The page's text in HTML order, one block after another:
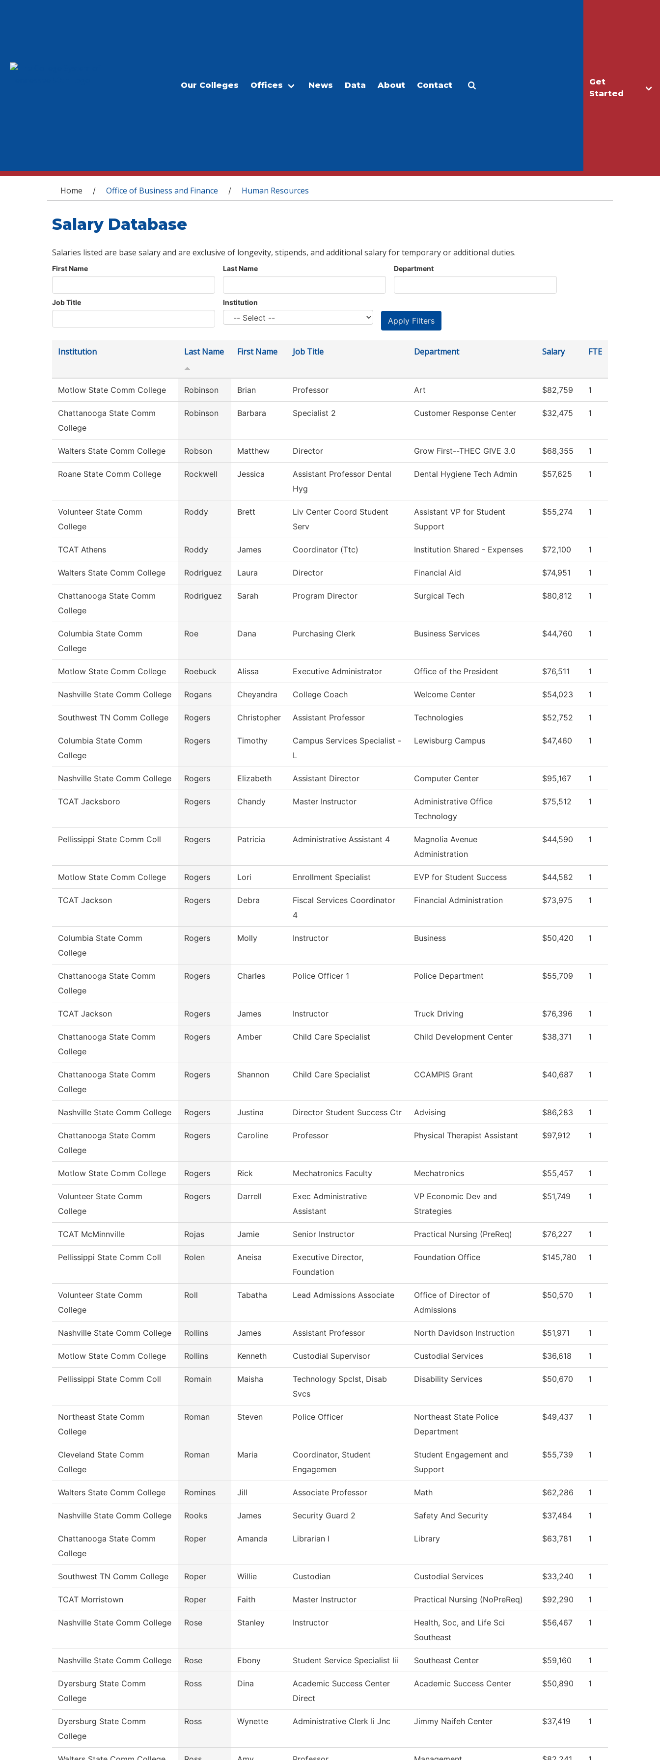
Get
Started
Our Colleges Offices News Data About Contact
You are here
Home / Office of Business and Finance / Human Resources
Salary Database
Salaries listed are base salary and are exclusive of longevity, stipends, and additional salary for temporary or additional duties.
First Name Last Name Department
Job Title Institution
Institution Last Name First Name Job Title Department Salary FTE
Motlow State Comm College Robinson Brian Professor Art $82,759 1
Chattanooga State Comm
College
Robinson Barbara Specialist 2 Customer Response Center $32,475 1
Walters State Comm College Robson Matthew Director Grow First--THEC GIVE 3.0 $68,355 1
Roane State Comm College Rockwell Jessica
Assistant Professor Dental
Hyg
Dental Hygiene Tech Admin $57,625 1
Volunteer State Comm
College
Roddy Brett
Liv Center Coord Student
Serv
Assistant VP for Student
Support
$55,274 1
TCAT Athens Roddy James Coordinator (Ttc) Institution Shared - Expenses $72,100 1
Walters State Comm College Rodriguez Laura Director Financial Aid $74,951 1
Chattanooga State Comm
College
Rodriguez Sarah Program Director Surgical Tech $80,812 1
Columbia State Comm
College
Roe Dana Purchasing Clerk Business Services $44,760 1
Motlow State Comm College Roebuck Alissa Executive Administrator Office of the President $76,511 1
Nashville State Comm College Rogans Cheyandra College Coach Welcome Center $54,023 1
Southwest TN Comm College Rogers Christopher Assistant Professor Technologies $52,752 1
Columbia State Comm
College
Rogers Timothy
Campus Services Specialist -
L
Lewisburg Campus $47,460 1
Nashville State Comm College Rogers Elizabeth Assistant Director Computer Center $95,167 1
TCAT Jacksboro Rogers Chandy Master Instructor
Administrative Office
Technology
$75,512 1
Pellissippi State Comm Coll Rogers Patricia Administrative Assistant 4
Magnolia Avenue
Administration
$44,590 1
Motlow State Comm College Rogers Lori Enrollment Specialist EVP for Student Success $44,582 1
TCAT Jackson Rogers Debra
Fiscal Services Coordinator
4
Financial Administration $73,975 1
Columbia State Comm
College
Rogers Molly Instructor Business $50,420 1
Chattanooga State Comm
College
Rogers Charles Police Officer 1 Police Department $55,709 1
TCAT Jackson Rogers James Instructor Truck Driving $76,396 1
Chattanooga State Comm
College
Rogers Amber Child Care Specialist Child Development Center $38,371 1
Chattanooga State Comm
College
Rogers Shannon Child Care Specialist CCAMPIS Grant $40,687 1
Nashville State Comm College Rogers Justina Director Student Success Ctr Advising $86,283 1
Chattanooga State Comm
College
Rogers Caroline Professor Physical Therapist Assistant $97,912 1
Motlow State Comm College Rogers Rick Mechatronics Faculty Mechatronics $55,457 1
Volunteer State Comm
College
Rogers Darrell
Exec Administrative
Assistant
VP Economic Dev and
Strategies
$51,749 1
TCAT McMinnville Rojas Jamie Senior Instructor Practical Nursing (PreReq) $76,227 1
Pellissippi State Comm Coll Rolen Aneisa
Executive Director,
Foundation
Foundation Office $145,780 1
Volunteer State Comm
College
Roll Tabatha Lead Admissions Associate
Office of Director of
Admissions
$50,570 1
Nashville State Comm College Rollins James Assistant Professor North Davidson Instruction $51,971 1
Motlow State Comm College Rollins Kenneth Custodial Supervisor Custodial Services $36,618 1
Pellissippi State Comm Coll Romain Maisha
Technology Spclst, Disab
Svcs
Disability Services $50,670 1
Northeast State Comm
College
Roman Steven Police Officer
Northeast State Police
Department
$49,437 1
Cleveland State Comm
College
Roman Maria
Coordinator, Student
Engagemen
Student Engagement and
Support
$55,739 1
Walters State Comm College Romines Jill Associate Professor Math $62,286 1
Nashville State Comm College Rooks James Security Guard 2 Safety And Security $37,484 1
Chattanooga State Comm
College
Roper Amanda Librarian I Library $63,781 1
Southwest TN Comm College Roper Willie Custodian Custodial Services $33,240 1
TCAT Morristown Roper Faith Master Instructor Practical Nursing (NoPreReq) $92,290 1
Nashville State Comm College Rose Stanley Instructor
Health, Soc, and Life Sci
Southeast
$56,467 1
Nashville State Comm College Rose Ebony Student Service Specialist Iii Southeast Center $59,160 1
Dyersburg State Comm
College
Ross Dina
Academic Success Center
Direct
Academic Success Center $50,890 1
Dyersburg State Comm
College
Ross Wynette Administrative Clerk Ii Jnc Jimmy Naifeh Center $37,419 1